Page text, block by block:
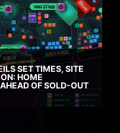
SET TIMES, SITE
HOME
OF SOLD-OUT